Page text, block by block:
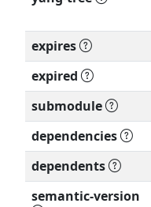
expires
expired
submodule
dependencies
dependents
semantic-version